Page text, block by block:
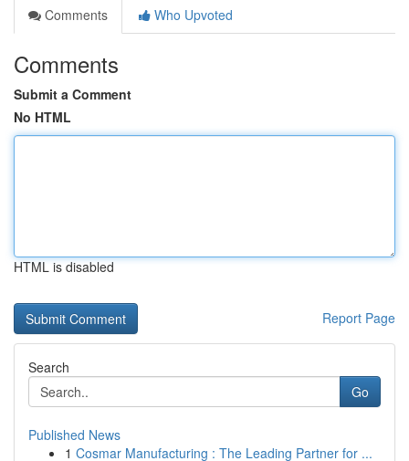
Comments
Who Upvoted
Comments
Submit a Comment
No HTML
HTML is disabled
Report Page
Search
Go
Published News
1 Cosmar Manufacturing : The Leading Partner for ...